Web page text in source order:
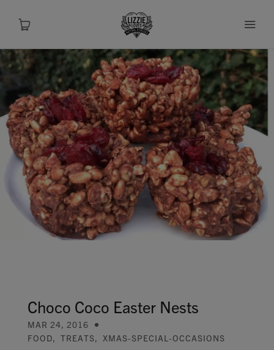
About
Shop
Recipes
Health
Travel
Choco Coco Easter Nests
MAR 24, 2016
FOOD, TREATS, XMAS-SPECIAL-OCCASIONS